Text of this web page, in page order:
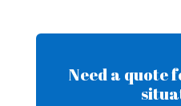
Need a quote